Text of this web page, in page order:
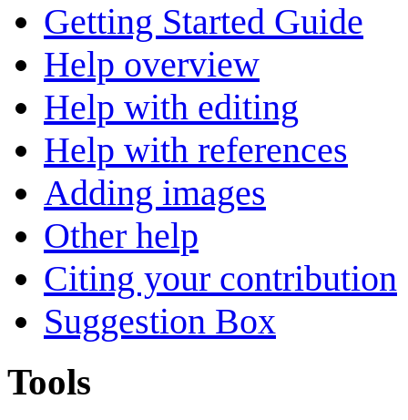
Getting Started Guide
Help overview
Help with editing
Help with references
Adding images
Other help
Citing your contribution
Suggestion Box
Tools